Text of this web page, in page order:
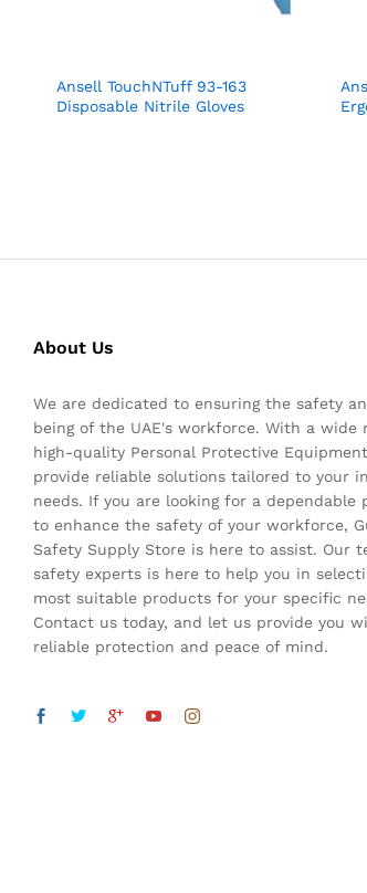
Ansell TouchNTuff 93-163
Disposable Nitrile Gloves
About Us
We are dedicated to ensuring the safety
being of the UAE's workforce. With a wide
high-quality Personal Protective
provide reliable solutions tailored to your
needs. If you are looking for a dependable
to enhance the safety of your workforce,
Safety Supply Store is here to assist. Our
safety experts is here to help you in
most suitable products for your specific
Contact us today, and let us provide you
reliable protection and peace of mind.